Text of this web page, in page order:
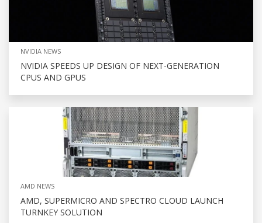
NVIDIA NEWS
NVIDIA SPEEDS UP DESIGN OF NEXT-GENERATION
CPUS AND GPUS
AMD NEWS
AMD, SUPERMICRO AND SPECTRO CLOUD LAUNCH
TURNKEY SOLUTION